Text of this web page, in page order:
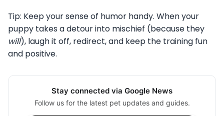
Tip: Keep your sense of humor handy. When your
puppy takes a detour into mischief (because they
will), laugh it off, redirect, and keep the training fun
and positive.
Stay connected via Google News
Follow us for the latest pet updates and guides.